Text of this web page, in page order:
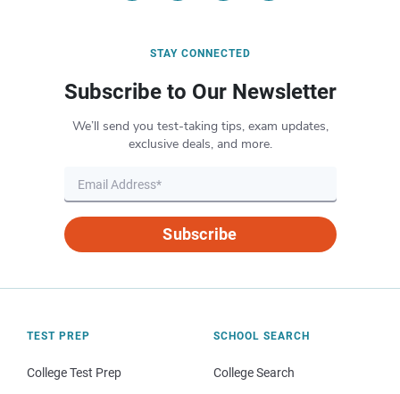
STAY CONNECTED
Subscribe to Our Newsletter
We’ll send you test-taking tips, exam updates,
exclusive deals, and more.
Subscribe
TEST PREP
College Test Prep
SCHOOL SEARCH
College Search